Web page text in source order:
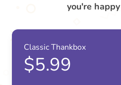
you're
Classic Thankbox
$5.99